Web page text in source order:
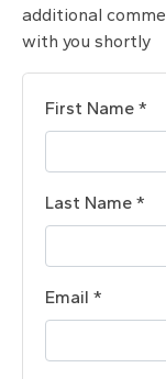
additional
with you shortly
First Name *
Last Name *
Email *